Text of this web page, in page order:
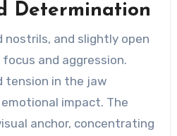
Determination
nostrils, and slightly open
and aggression.
tension in the jaw
impact. The
anchor, concentrating